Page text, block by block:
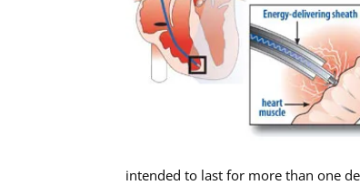
intended to last for more than one